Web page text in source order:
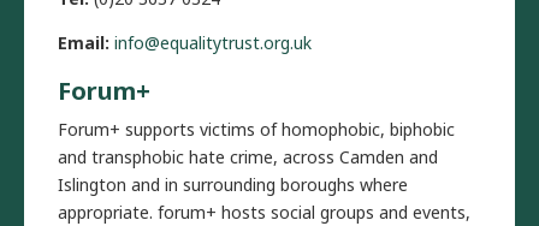
Email: info@equalitytrust.org.uk
Forum+
Forum+ supports victims of homophobic, biphobic
and transphobic hate crime, across Camden and
Islington and in surrounding boroughs where
appropriate. forum+ hosts social groups and events,